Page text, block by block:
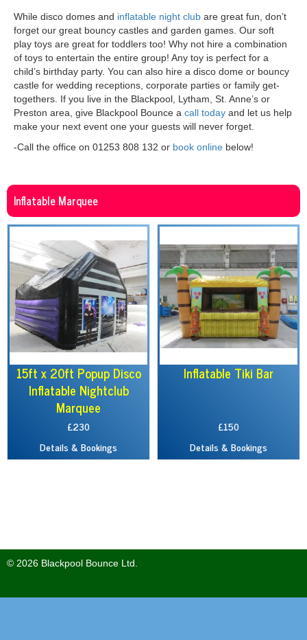
While disco domes and inflatable night club are great fun, don’t
forget our great bouncy castles and garden games. Our soft
play toys are great for toddlers too! Why not hire a combination
of toys to entertain the entire group! Any toy is perfect for a
child’s birthday party. You can also hire a disco dome or bouncy
castle for wedding receptions, corporate parties or family get-
togethers. If you live in the Blackpool, Lytham, St. Anne’s or
Preston area, give Blackpool Bounce a call today and let us help
make your next event one your guests will never forget.
-Call the office on 01253 808 132 or book online below!
Inflatable Marquee
15ft x 20ft Popup Disco
Inflatable Nightclub
Marquee
£230
Details & Bookings
Inflatable Tiki Bar
£150
Details & Bookings
© 2026 Blackpool Bounce Ltd.